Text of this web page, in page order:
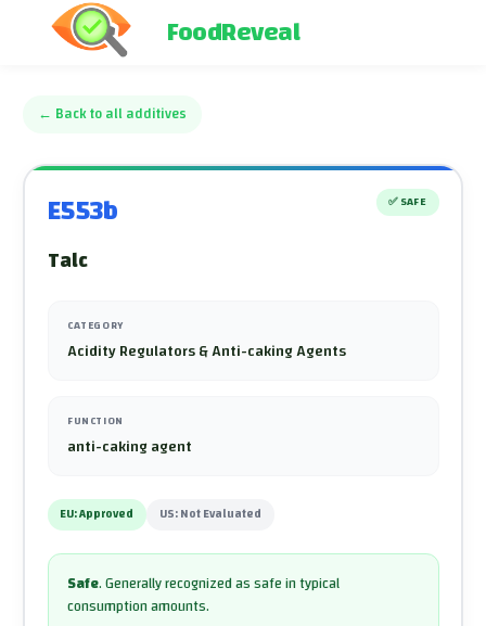
FoodReveal
← Back to all additives
E553b ✅ SAFE
Talc
CATEGORY
Acidity Regulators & Anti-caking Agents
FUNCTION
anti-caking agent
EU:Approved US:Not Evaluated
Safe.Generally recognized as safe in typical
consumption amounts.